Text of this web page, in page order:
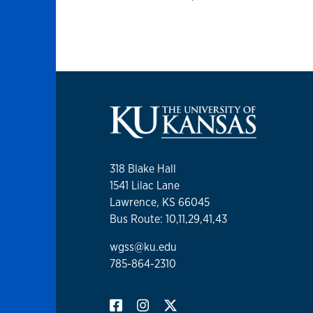
318 Blake Hall
1541 Lilac Lane
Lawrence, KS 66045
Bus Route: 10,11,29,41,43
wgss@ku.edu
785-864-2310